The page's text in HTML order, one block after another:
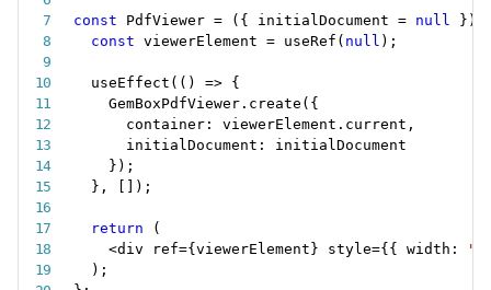
const PdfViewer = ( { initialDocument = null } )
const viewerElement = useRef ( null ) ;
useEffect ( ( ) => {
    GemBoxPdfViewer
. create ( {
      container
: viewerElement . current ,
      initialDocument
:
initialDocument
} ) ;
} , ) ;
return
(
<div ref={viewerElement } style={ { width :
) ;